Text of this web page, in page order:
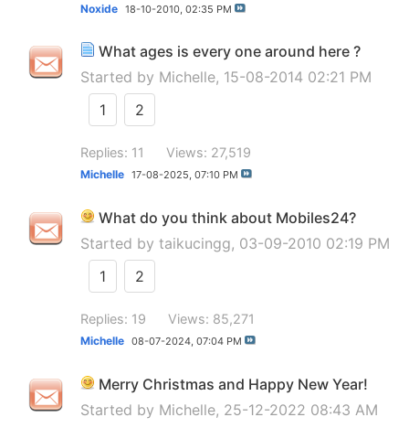
Noxide 18-10-2010, 02:35 PM
What ages is every one around here ?
Started by Michelle, 15-08-2014 02:21 PM
1
2
Replies: 11 Views: 27,519
Michelle 17-08-2025, 07:10 PM
What do you think about Mobiles24?
Started by taikucingg, 03-09-2010 02:19 PM
1
2
Replies: 19 Views: 85,271
Michelle 08-07-2024, 07:04 PM
Merry Christmas and Happy New Year!
Started by Michelle, 25-12-2022 08:43 AM